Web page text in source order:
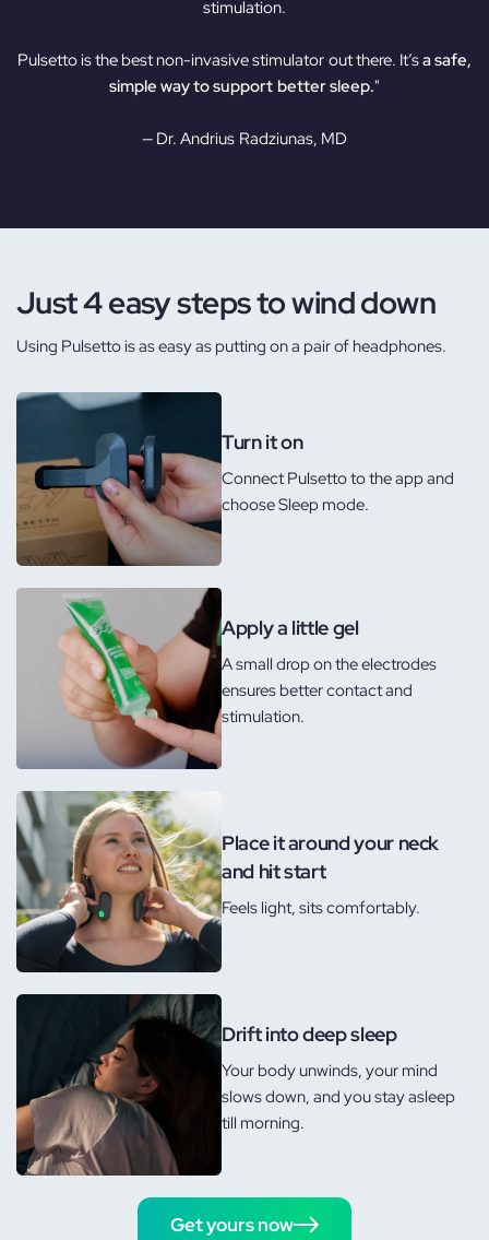
stimulation.
Pulsetto is the best non-invasive stimulator out there. It’sa safe,
simple way to support better sleep."
— Dr. Andrius Radziunas, MD
Just 4 easy steps to wind down
Using Pulsetto is as easy as putting on a pair of headphones.
Turn it on
Connect Pulsetto to the app and
choose Sleep mode.
Apply a little gel
A small drop on the electrodes
ensures better contact and
stimulation.
Place it around your neck
and hit start
Feels light, sits comfortably.
Drift into deep sleep
Your body unwinds, your mind
slows down, and you stay asleep
till morning.
Get yours now